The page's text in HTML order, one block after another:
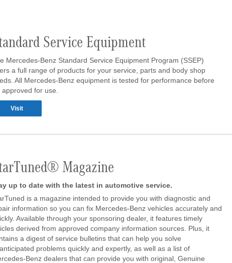
Service Equipment
Mercedes-Benz Standard Service Equipment Program (SSEP)
a full range of products for your service, parts and body shop
All Mercedes-Benz equipment is tested for performance before
approved for use.
Visit
Magazine
up to date with the latest in automotive service.
is a magazine intended to provide you with diagnostic and
information so you can fix Mercedes-Benz vehicles accurately and
Available through your sponsoring dealer, it features timely
derived from approved company information sources. Plus, it
a digest of service bulletins that can help you solve
problems quickly and expertly, as well as a list of
Benz dealers that can provide you with original, Genuine